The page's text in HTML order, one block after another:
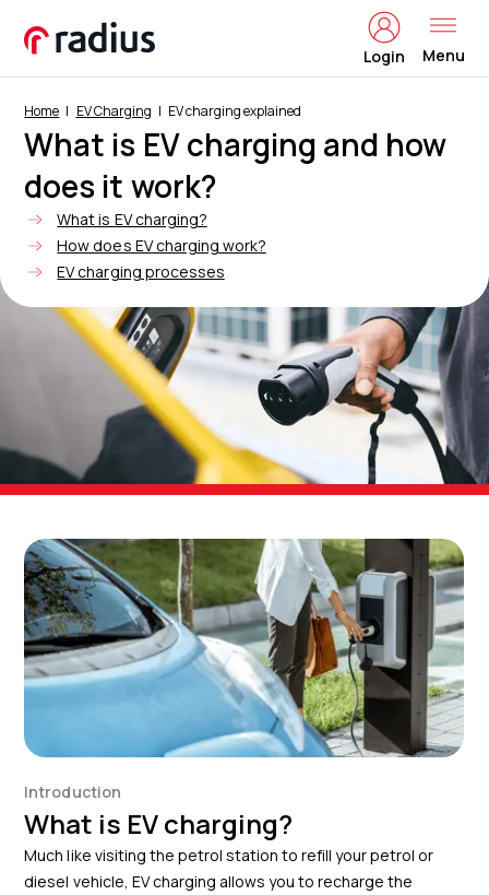
Login Menu
Home EV Charging EV charging explained
What is EV charging and how
does it work?
What is EV charging?
How does EV charging work?
EV charging processes
Introduction
What is EV charging?
Much like visiting the petrol station to refill your petrol or
diesel vehicle, EV charging allows you to recharge the